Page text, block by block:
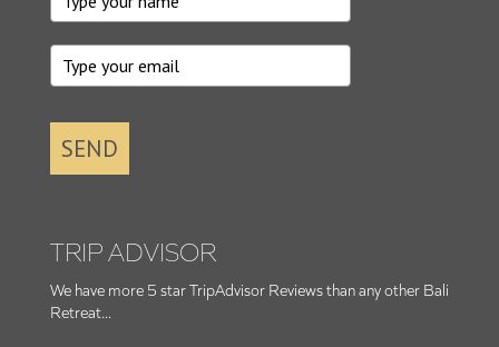
SEND
TRIP ADVISOR
We have more 5 star TripAdvisor Reviews than any other Bali
Retreat...